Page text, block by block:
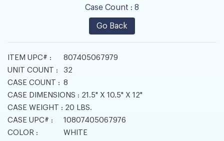
Case Count : 8
Go Back
ITEM UPC# :
807405067979
UNIT COUNT :
32
CASE COUNT : 8
CASE DIMENSIONS : 21.5" X 10.5" X 12"
CASE WEIGHT : 20 LBS.
CASE UPC# :
10807405067976
COLOR :
WHITE